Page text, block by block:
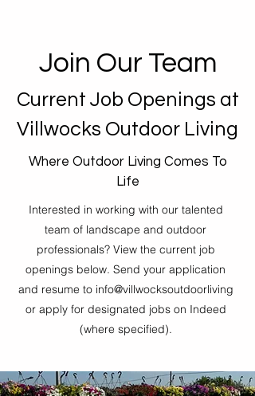
Join Our Team
Current Job Openings at
Villwocks Outdoor Living
Where Outdoor Living Comes To
Life
Interested in working with our talented
team of landscape and outdoor
professionals? View the current job
openings below. Send your application
and resume to info@villwocksoutdoorliving
or apply for designated jobs on Indeed
(where specified).